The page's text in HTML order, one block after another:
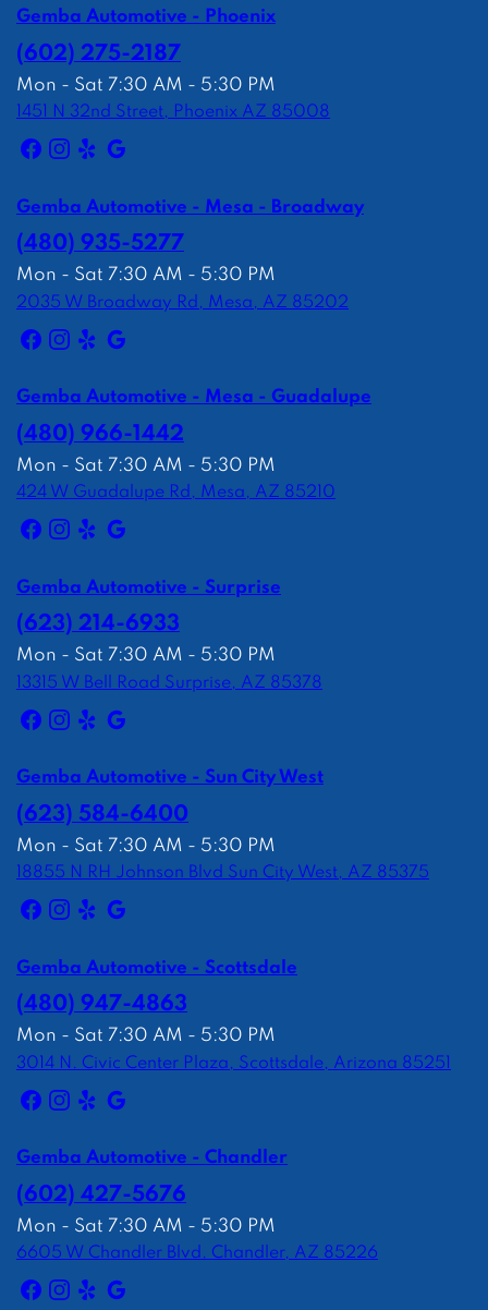
Gemba Automotive - Phoenix
(602) 275-2187
Mon - Sat 7:30 AM - 5:30 PM
1451 N 32nd Street, Phoenix AZ 85008
Gemba Automotive - Mesa - Broadway
(480) 935-5277
Mon - Sat 7:30 AM - 5:30 PM
2035 W Broadway Rd, Mesa, AZ 85202
Gemba Automotive - Mesa - Guadalupe
(480) 966-1442
Mon - Sat 7:30 AM - 5:30 PM
424 W Guadalupe Rd, Mesa, AZ 85210
Gemba Automotive - Surprise
(623) 214-6933
Mon - Sat 7:30 AM - 5:30 PM
13315 W Bell Road Surprise, AZ 85378
Gemba Automotive - Sun City West
(623) 584-6400
Mon - Sat 7:30 AM - 5:30 PM
18855 N RH Johnson Blvd Sun City West, AZ 85375
Gemba Automotive - Scottsdale
(480) 947-4863
Mon - Sat 7:30 AM - 5:30 PM
3014 N. Civic Center Plaza, Scottsdale, Arizona 85251
Gemba Automotive - Chandler
(602) 427-5676
Mon - Sat 7:30 AM - 5:30 PM
6605 W Chandler Blvd. Chandler, AZ 85226